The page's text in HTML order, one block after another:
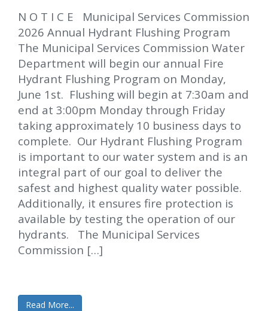
N O T I C E Municipal Services Commission
2026 Annual Hydrant Flushing Program
The Municipal Services Commission Water
Department will begin our annual Fire
Hydrant Flushing Program on Monday,
June 1st. Flushing will begin at 7:30am and
end at 3:00pm Monday through Friday
taking approximately 10 business days to
complete. Our Hydrant Flushing Program
is important to our water system and is an
integral part of our goal to deliver the
safest and highest quality water possible.
Additionally, it ensures fire protection is
available by testing the operation of our
hydrants. The Municipal Services
Commission […]
Read More...